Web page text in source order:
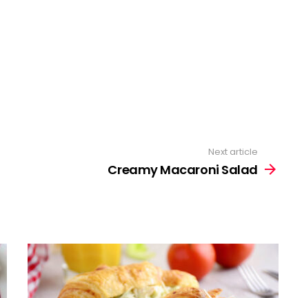
Next article
Creamy Macaroni Salad